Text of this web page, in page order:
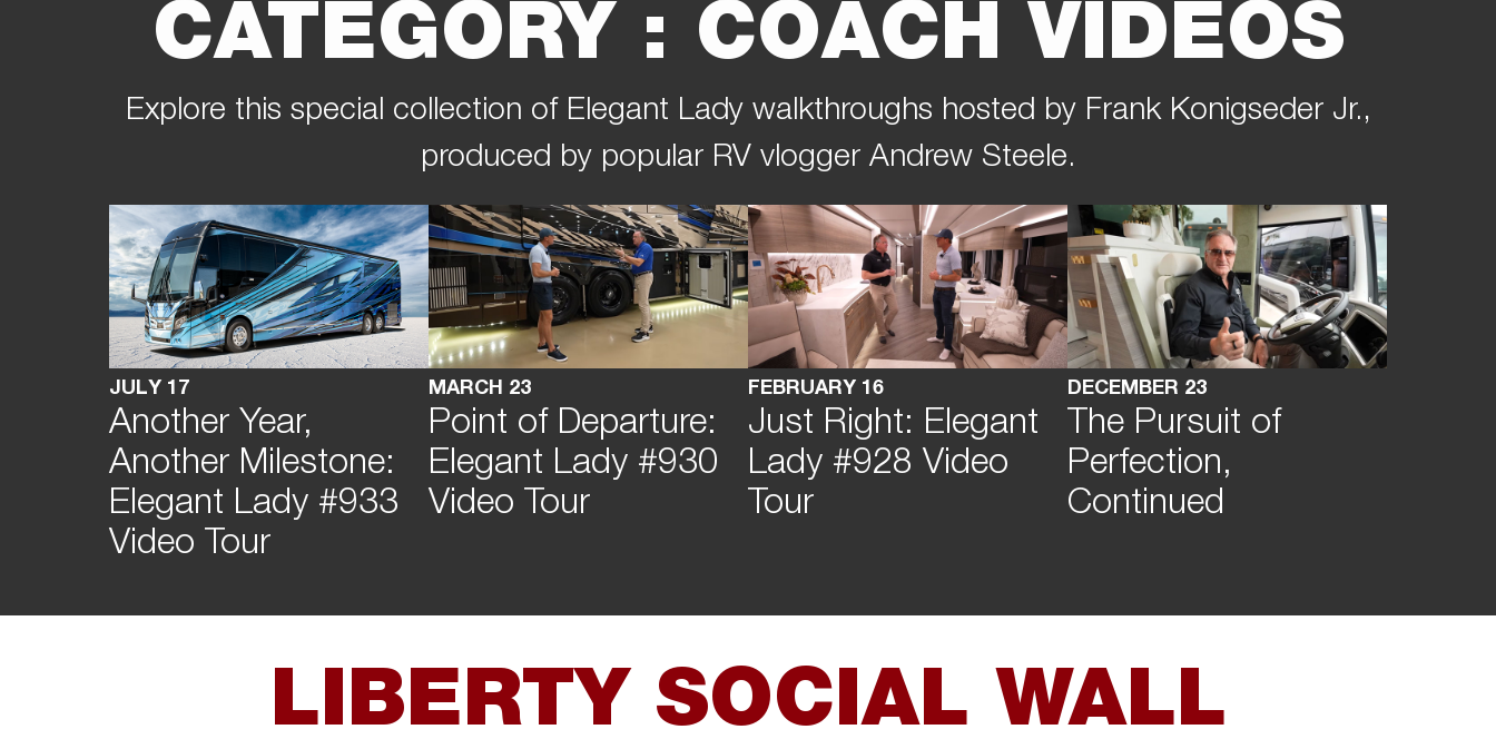
CATEGORY : COACH VIDEOS
Explore this special collection of Elegant Lady walkthroughs hosted by Frank Konigseder Jr.,
produced by popular RV vlogger Andrew Steele.
JULY 17
Another Year,
Another Milestone:
Elegant Lady #933
Video Tour
MARCH 23
Point of Departure:
Elegant Lady #930
Video Tour
FEBRUARY 16
Just Right: Elegant
Lady #928 Video
Tour
DECEMBER 23
The Pursuit of
Perfection,
Continued
LIBERTY SOCIAL WALL